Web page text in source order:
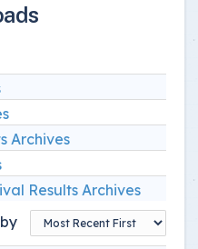
Archives
Results Archives